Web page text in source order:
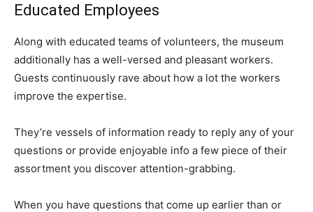
Educated Employees
Along with educated teams of volunteers, the museum
additionally has a well-versed and pleasant workers.
Guests continuously rave about how a lot the workers
improve the expertise.
They’re vessels of information ready to reply any of your
questions or provide enjoyable info a few piece of their
assortment you discover attention-grabbing.
When you have questions that come up earlier than or